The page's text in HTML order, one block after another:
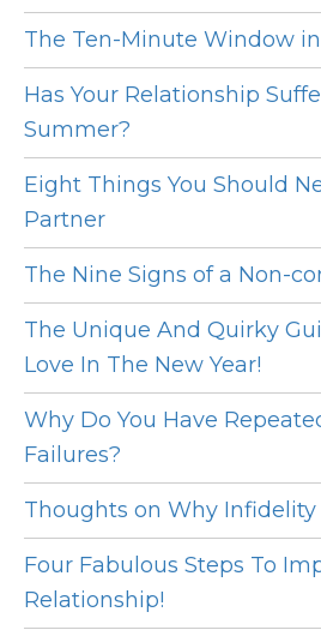
The Ten-Minute Window
Has Your Relationship
Summer?
Eight Things You Should
Partner
The Nine Signs of a Non-
The Unique And Quirky
Love In The New Year!
Why Do You Have
Failures?
Thoughts on Why Infidelity
Four Fabulous Steps To
Relationship!